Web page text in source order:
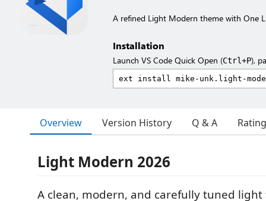
A refined Light Modern theme with One
Installation
Launch VS Code Quick Open (Ctrl+P),
Overview Version History Q & A
Light Modern 2026
A clean, modern, and carefully tuned